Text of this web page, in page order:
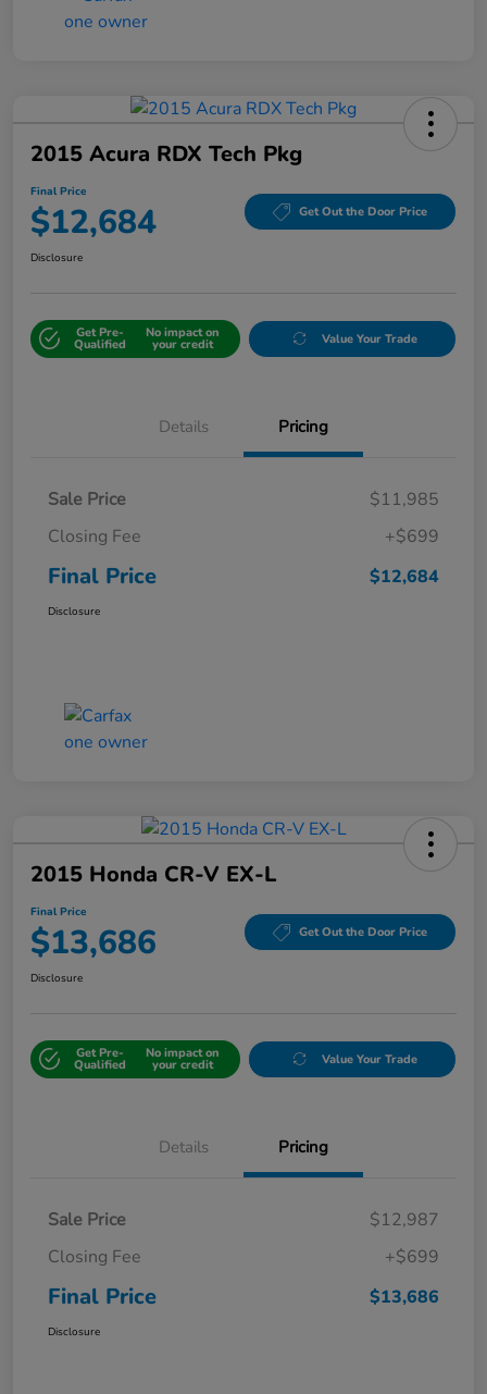
2015 Acura RDX Tech Pkg
Final Price
$12,684 Get Out the Door Price
Disclosure
Get Pre-
Qualified
No impact on
your credit Value Your Trade
Details Pricing
Sale Price
$11,985
Closing Fee
+$699
Final Price $12,684
Disclosure
2015 Honda CR-V EX-L
Final Price
$13,686 Get Out the Door Price
Disclosure
Get Pre-
Qualified
No impact on
your credit Value Your Trade
Details Pricing
Sale Price
$12,987
Closing Fee
+$699
Final Price $13,686
Disclosure